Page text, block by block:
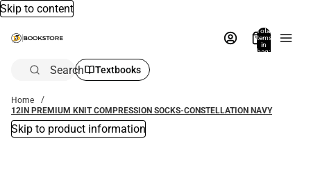
Skip to content
Total
items
in
bag:
Search Textbooks
Home
12IN PREMIUM KNIT COMPRESSION SOCKS-CONSTELLATION NAVY
Skip to product information